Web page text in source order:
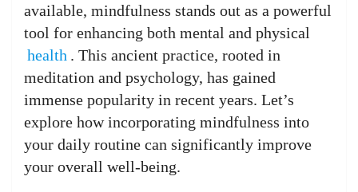
available, mindfulness stands out as a powerful
tool for enhancing both mental and physical
health . This ancient practice, rooted in
meditation and psychology, has gained
immense popularity in recent years. Let’s
explore how incorporating mindfulness into
your daily routine can significantly improve
your overall well-being.